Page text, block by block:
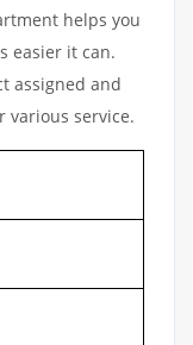
helps you
easier it can.
assigned and
service.